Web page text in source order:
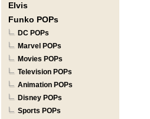
Elvis
Funko POPs
DC POPs
Marvel POPs
Movies POPs
Television POPs
Animation POPs
Disney POPs
Sports POPs